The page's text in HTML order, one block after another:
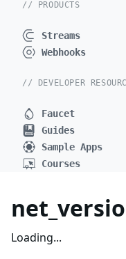
// PRODUCTS
Streams
Webhooks
// DEVELOPER
Faucet
Guides
Sample Apps
Courses
Loading...